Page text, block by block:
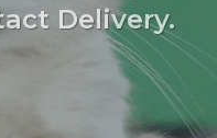
Delivery.